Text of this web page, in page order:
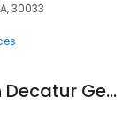
30033
Car Locksmith Decatur Georgia